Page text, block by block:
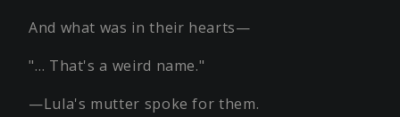
And what was in their hearts—
"… That's a weird name."
—Lula's mutter spoke for them.